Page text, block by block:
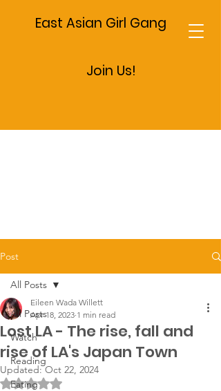
East Asian Girl Gang
Join Us!
Post
All Posts
Watch
Reading
Eating
All Posts
Lost LA - The rise, fall and
rise of LA's Japan Town
Eileen Wada Willett
Apr 18, 2023 1 min read
Updated:Oct 22, 2024
Rated NaN out of 5 stars.